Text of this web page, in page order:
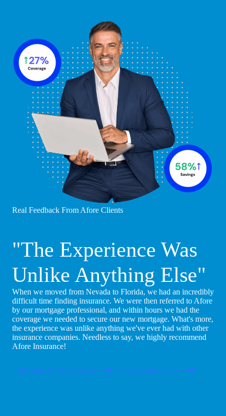
Real Feedback From Afore Clients
"The Experience Was
Unlike Anything Else"
When we moved from Nevada to Florida, we had an incredibly
difficult time finding insurance. We were then referred to Afore
by our mortgage professional, and within hours we had the
coverage we needed to secure our new mortgage. What's more,
the experience was unlike anything we've ever had with other
insurance companies. Needless to say, we highly recommend
Afore Insurance!
Become An Afore Agent Purchase Insurance